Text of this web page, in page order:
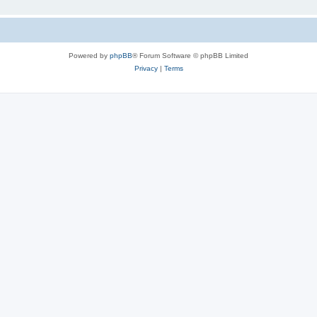
Powered by phpBB® Forum Software © phpBB Limited
Privacy| Terms